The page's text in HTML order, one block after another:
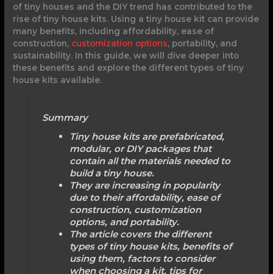
of tiny houses and the DIY trend has contributed to the
rise of tiny house kits. Using a tiny house kit can provide
many benefits, including affordability, ease of
construction, customization options, portability, and
sustainability. In this guide, we will dive deeper into
these benefits and explore the different types of tiny
house kits available.
Summary
Tiny house kits are prefabricated,
modular, or DIY packages that
contain all the materials needed to
build a tiny house.
They are increasing in popularity
due to their affordability, ease of
construction, customization
options, and portability.
The article covers the different
types of tiny house kits, benefits of
using them, factors to consider
when choosing a kit, tips for